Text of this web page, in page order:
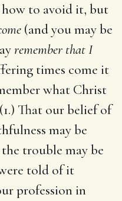
to avoid it, but
(and you may be
remember that I
times come it
what Christ
That our belief of
may be
trouble may be
told of it
profession in